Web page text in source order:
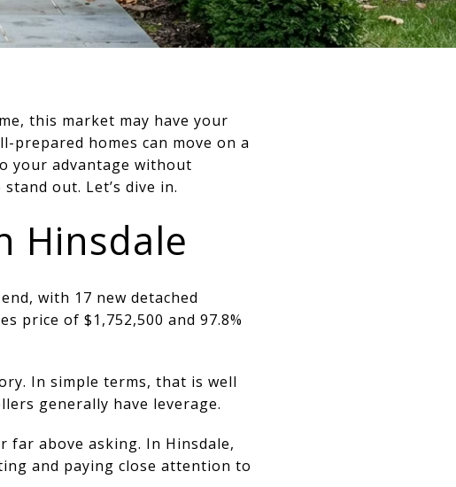
this market may have your
homes can move on a
your advantage without
out. Let’s dive in.
Hinsdale
with 17 new detached
price of $1,752,500 and 97.8%
In simple terms, that is well
generally have leverage.
far above asking. In Hinsdale,
and paying close attention to